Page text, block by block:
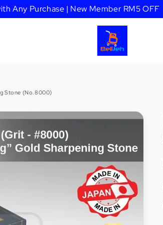
Any Purchase | New Member RM5 OFF
Stone (No.8000)